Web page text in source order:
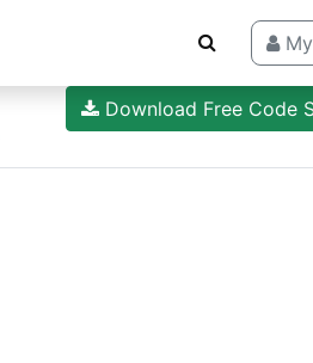
My
Download Free Code